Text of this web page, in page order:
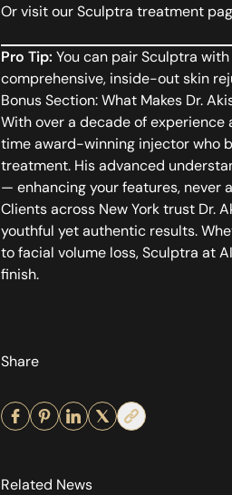
Or visit ourSculptra treatment
Pro Tip: You can pair Sculptra
comprehensive, inside-out skin
Bonus Section: What Makes Dr.
With over a decade of
time award-winning injector who
treatment. His advanced
— enhancing your features, never
Clients across New York trust Dr.
youthful yet authentic results.
to facial volume loss, Sculptra at
finish.
Share
Related News